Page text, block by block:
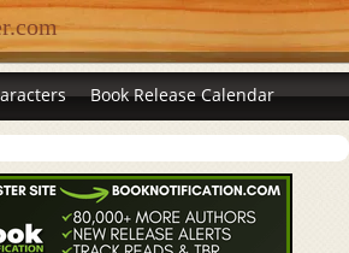
Book Release Calendar